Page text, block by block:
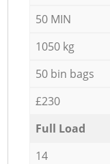
50 MIN
1050 kg
50 bin bags
£230
Full Load
14